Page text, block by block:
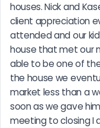
houses. Nick and
client appreciation
attended and our
house that met our
able to be one of
the house we
market less than a
soon as we gave
meeting to closing I